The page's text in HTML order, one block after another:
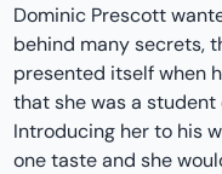
Dominic Prescott
behind many secrets,
presented itself when
that she was a student
Introducing her to his
one taste and she